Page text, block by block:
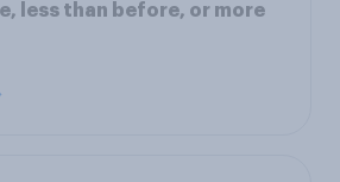
less than before, or more